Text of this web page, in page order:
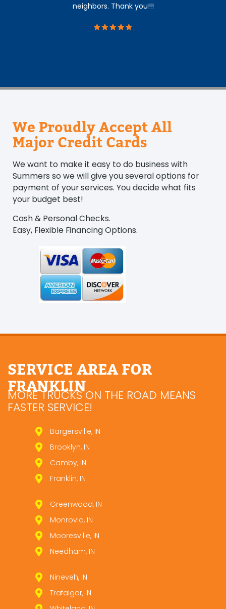
neighbors. Thank you!!!
We Proudly Accept All
Major Credit Cards
We want to make it easy to do business with
Summers so we will give you several options for
payment of your services. You decide what fits
your budget best!
Cash & Personal Checks.
Easy, Flexible Financing Options.
SERVICE AREA FOR
FRANKLIN
MORE TRUCKS ON THE ROAD MEANS
FASTER SERVICE!
Bargersville, IN
Brooklyn, IN
Camby, IN
Franklin, IN
Greenwood, IN
Monrovia, IN
Mooresville, IN
Needham, IN
Nineveh, IN
Trafalgar, IN